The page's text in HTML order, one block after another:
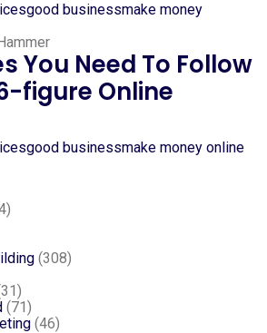
good businessmake money
You Need To Follow
figure Online
good businessmake money online
(308)
(71)
(46)